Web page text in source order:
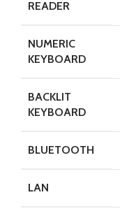
READER
NUMERIC
KEYBOARD
BACKLIT
KEYBOARD
BLUETOOTH
LAN